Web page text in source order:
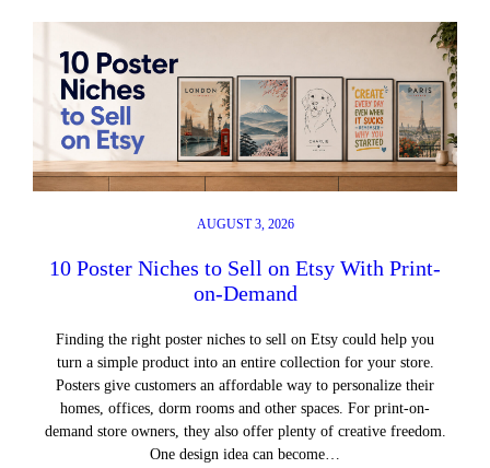
AUGUST 3, 2026
10 Poster Niches to Sell on Etsy With Print-
on-Demand
Finding the right poster niches to sell on Etsy could help you
turn a simple product into an entire collection for your store.
Posters give customers an affordable way to personalize their
homes, offices, dorm rooms and other spaces. For print-on-
demand store owners, they also offer plenty of creative freedom.
One design idea can become…